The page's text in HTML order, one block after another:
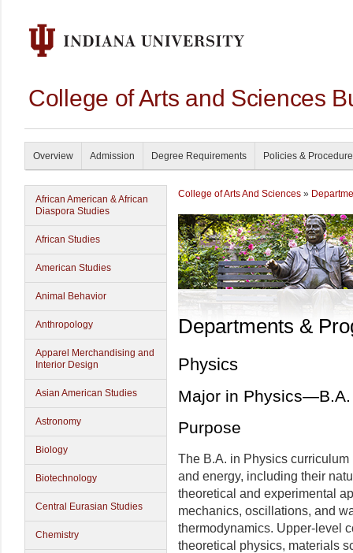
College of Arts and Sciences
Overview Admission Degree Requirements Policies &
African American & African
Diaspora Studies
African Studies
American Studies
Animal Behavior
Anthropology
Apparel Merchandising and
Interior Design
Asian American Studies
Astronomy
Biology
Biotechnology
Central Eurasian Studies
Chemistry
College of Arts And Sciences »
Departments &
Physics
Major in Physics—B.A.
Purpose
The B.A. in Physics
and energy, including their
theoretical and experimental
mechanics, oscillations, and
thermodynamics. Upper-level
theoretical physics, materials